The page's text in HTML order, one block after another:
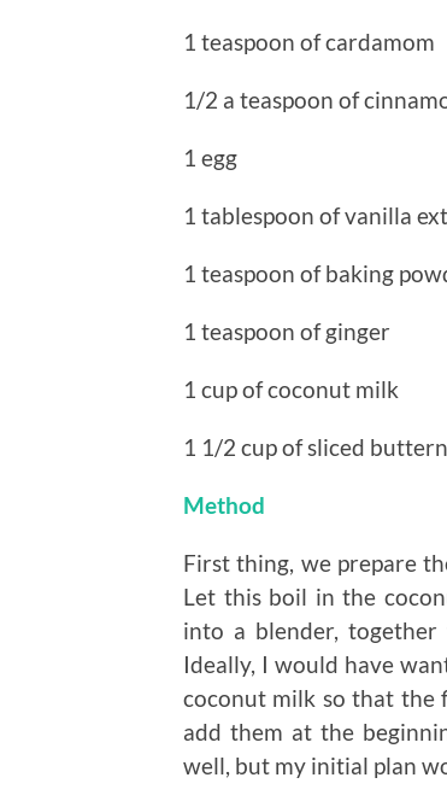
1 teaspoon of cardamom
1/2 a teaspoon of
1 egg
1 tablespoon of vanilla
1 teaspoon of baking
1 teaspoon of ginger
1 cup of coconut milk
1 1/2 cup of sliced
Method
First thing, we prepare
Let this boil in the
into a blender,
Ideally, I would have
coconut milk so that the
add them at the
well, but my initial plan